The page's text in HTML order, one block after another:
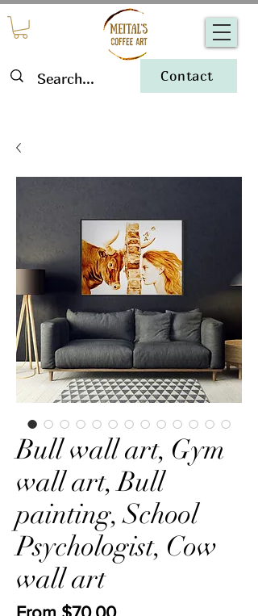
Contact
Bull wall art, Gym
wall art, Bull
painting, School
Psychologist, Cow
wall art
From $70.00Sale